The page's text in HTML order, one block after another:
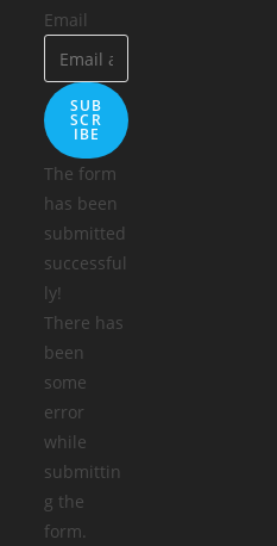
Email
SUB
SCR
IBE
The form
has been
submitted
successful
ly!
There has
been
some
error
while
submittin
g the
form.